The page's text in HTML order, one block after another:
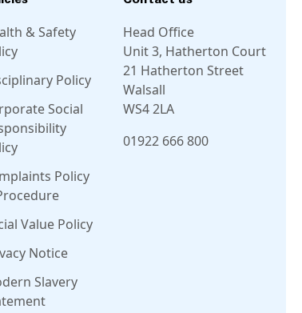
& Safety
Policy
Social
Policy
Value Policy
Notice
Slavery
Head Office
Unit 3, Hatherton Court
21 Hatherton Street
Walsall
WS4 2LA
01922 666 800